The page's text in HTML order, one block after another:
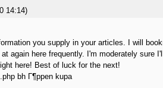
14:14)
you supply in your articles. I will
again here frequently. I'm moderately sure
here! Best of luck for the next!
bh Г¶ppen kupa